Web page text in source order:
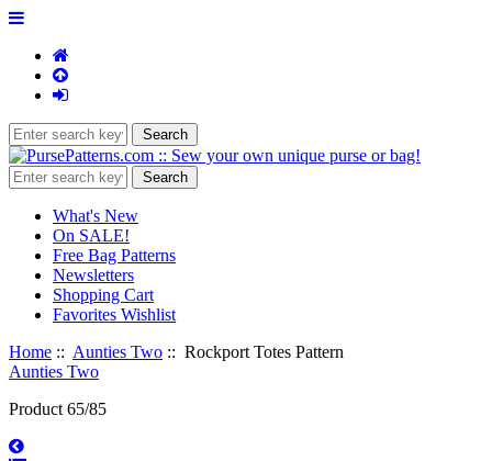
What's New
On SALE!
Free Bag Patterns
Newsletters
Shopping Cart
Favorites Wishlist
Home :: Aunties Two :: Rockport Totes Pattern
Aunties Two
Product 65/85